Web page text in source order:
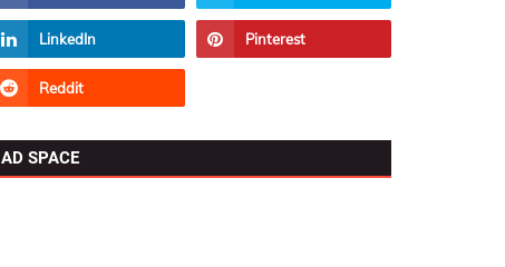
AD SPACE